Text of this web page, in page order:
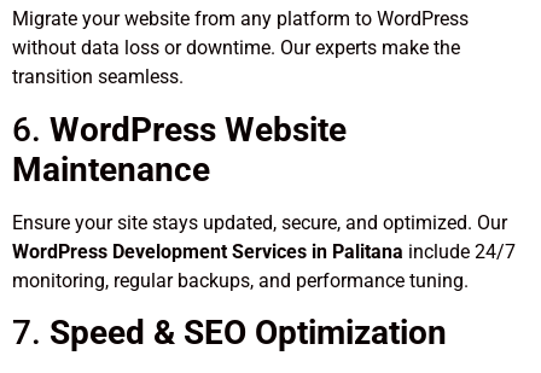
Migrate your website from any platform to WordPress
without data loss or downtime. Our experts make the
transition seamless.
6. WordPress Website
Maintenance
Ensure your site stays updated, secure, and optimized. Our
WordPress Development Services in Palitana include 24/7
monitoring, regular backups, and performance tuning.
7. Speed & SEO Optimization